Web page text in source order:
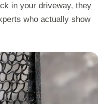
in your driveway, they
who actually show